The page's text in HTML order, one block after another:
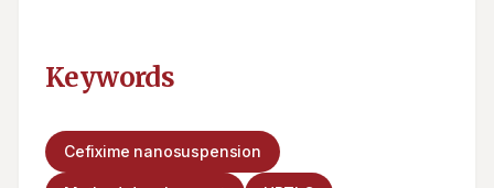
Keywords
Cefixime nanosuspension